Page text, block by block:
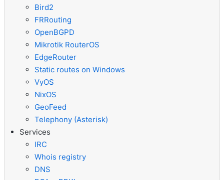
Bird2
FRRouting
OpenBGPD
Mikrotik RouterOS
EdgeRouter
Static routes on Windows
VyOS
NixOS
GeoFeed
Telephony (Asterisk)
Services
IRC
Whois registry
DNS